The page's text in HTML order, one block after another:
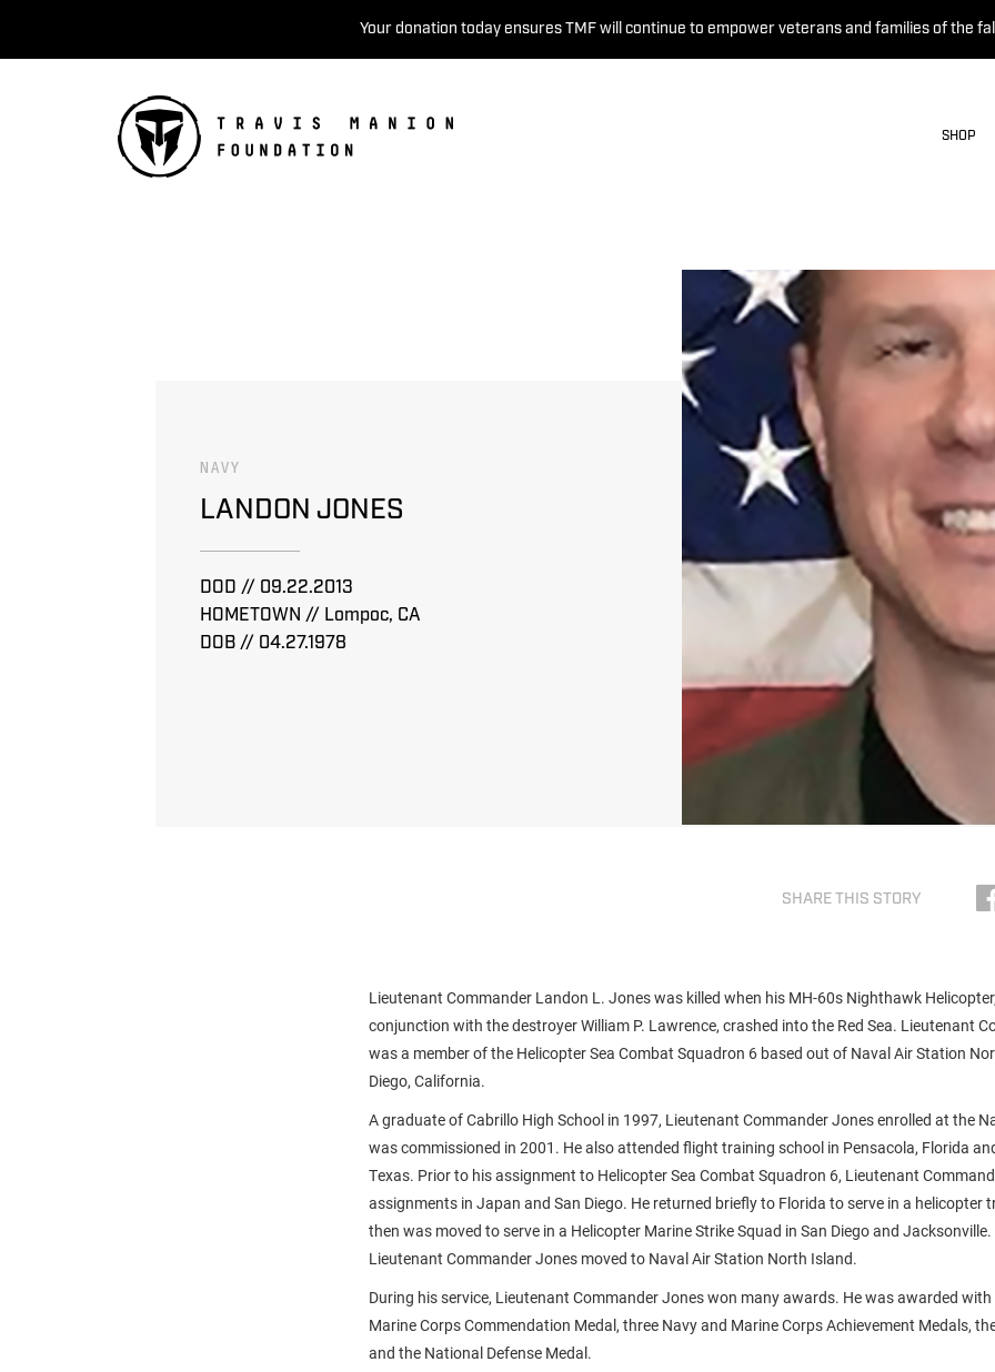
Your donation today ensures TMF will continue to empower veterans and families of the
SHOP
NAVY
LANDON JONES
DOD // 09.22.2013
HOMETOWN // Lompoc, CA
DOB // 04.27.1978
SHARE THIS STORY
Lieutenant Commander Landon L. Jones was killed when his MH-60s Nighthawk
conjunction with the destroyer William P. Lawrence, crashed into the Red Sea. Lieutenant
was a member of the Helicopter Sea Combat Squadron 6 based out of Naval Air Station
Diego, California.
A graduate of Cabrillo High School in 1997, Lieutenant Commander Jones enrolled at the
was commissioned in 2001. He also attended flight training school in Pensacola, Florida
Texas. Prior to his assignment to Helicopter Sea Combat Squadron 6, Lieutenant
assignments in Japan and San Diego. He returned briefly to Florida to serve in a helicopter
then was moved to serve in a Helicopter Marine Strike Squad in San Diego and
Lieutenant Commander Jones moved to Naval Air Station North Island.
During his service, Lieutenant Commander Jones won many awards. He was awarded
Marine Corps Commendation Medal, three Navy and Marine Corps Achievement Medals,
and the National Defense Medal.